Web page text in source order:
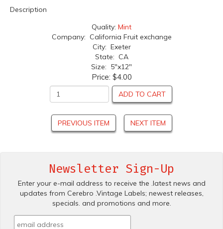
Description
Quality: Mint
Company: California Fruit exchange
City: Exeter
State: CA
Size: 5"x12"
Price: $4.00
ADD TO CART
PREVIOUS ITEM NEXT ITEM
Newsletter Sign-Up
Enter your e-mail address to receive the .latest news and
updates from Cerebro .Vintage Labels; newest releases,
specials. and promotions and more.